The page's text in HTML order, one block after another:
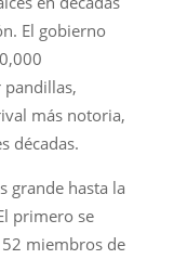
El gobierno
más notoria,
décadas.
grande hasta la
primero se
miembros de